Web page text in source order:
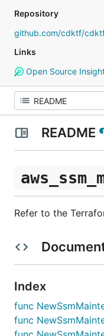
Repository
github.com/cdktf/
Links
Open Source
README
Refer to the
Index
func
func